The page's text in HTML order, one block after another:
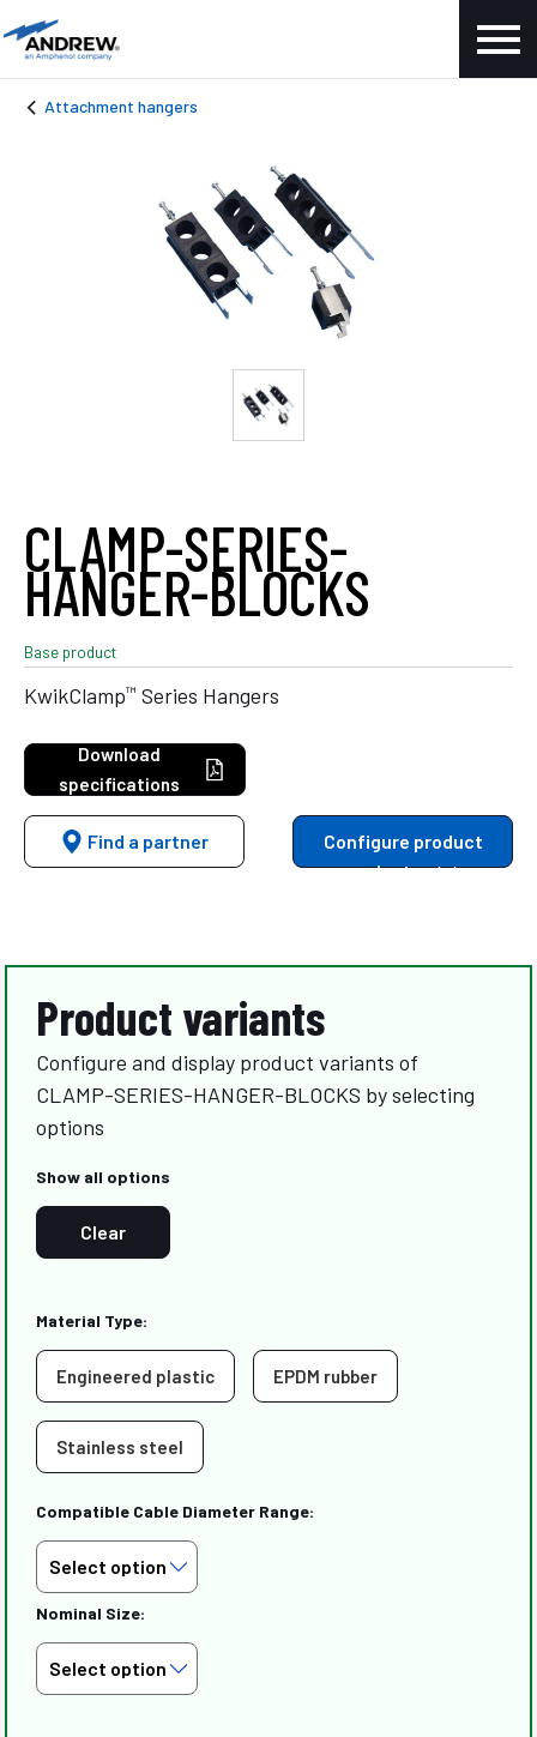
Attachment hangers
CLAMP-SERIES-
HANGER-BLOCKS
Base product
KwikClamp™ Series Hangers
Download
specifications
Find a partner
Configure product
variants
Product variants
Configure and display product variants of
CLAMP-SERIES-HANGER-BLOCKS by selecting
options
Show all options
Clear
Material Type:
Engineered plastic EPDM rubber
Stainless steel
Compatible Cable Diameter Range:
Nominal Size: